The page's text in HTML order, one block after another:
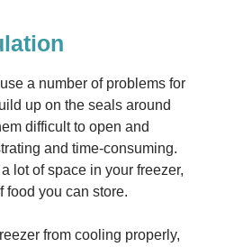
a number of problems for
up on the seals around
difficult to open and
and time-consuming.
lot of space in your freezer,
food you can store.
from cooling properly,